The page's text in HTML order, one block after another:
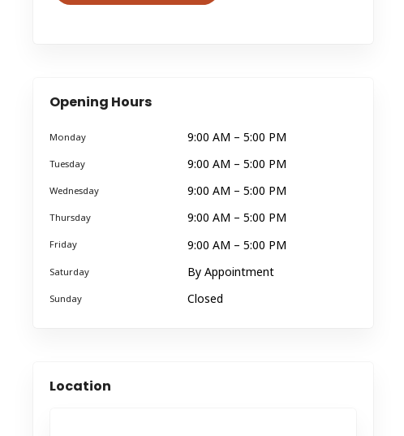
Opening Hours
Monday 9:00 AM – 5:00 PM
Tuesday 9:00 AM – 5:00 PM
Wednesday 9:00 AM – 5:00 PM
Thursday 9:00 AM – 5:00 PM
Friday 9:00 AM – 5:00 PM
Saturday By Appointment
Sunday Closed
Location